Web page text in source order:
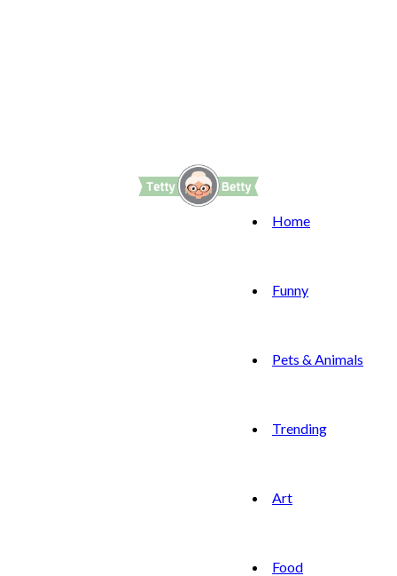
Home
Funny
Pets & Animals
Trending
Art
Food